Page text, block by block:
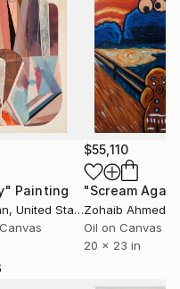
space (ma) in the
interpretation and
energy, vitality,
of water color, action
painting) — all of
elements of my
energy using oil
Painting
, United States
$55,110
"Scream
Zohaib Ahmed
Oil on Canvas
20 x 23 in